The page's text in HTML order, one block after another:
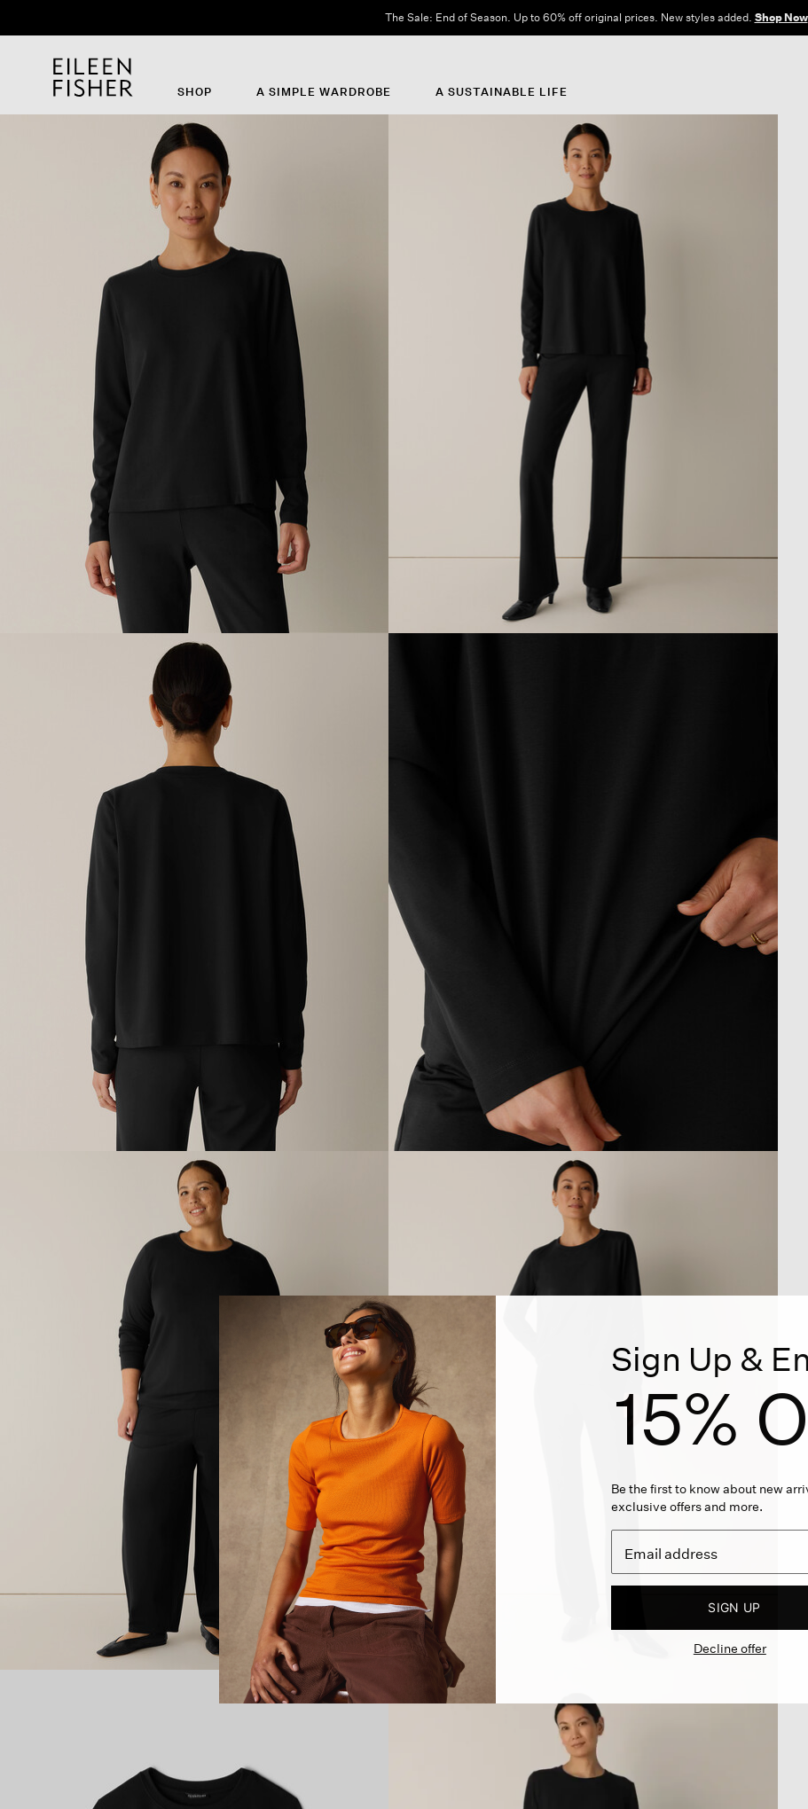
The Sale: End of Season. Up to 60% off original prices. New styles added. Shop Now
SHOP A SIMPLE WARDROBE A SUSTAINABLE LIFE
Sign Up &
15%
Be the first to know about new
exclusive offers and more.
SIGN UP
Decline offer